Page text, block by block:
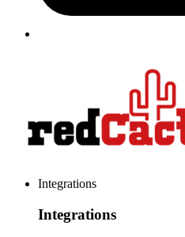
Integrations
Integrations